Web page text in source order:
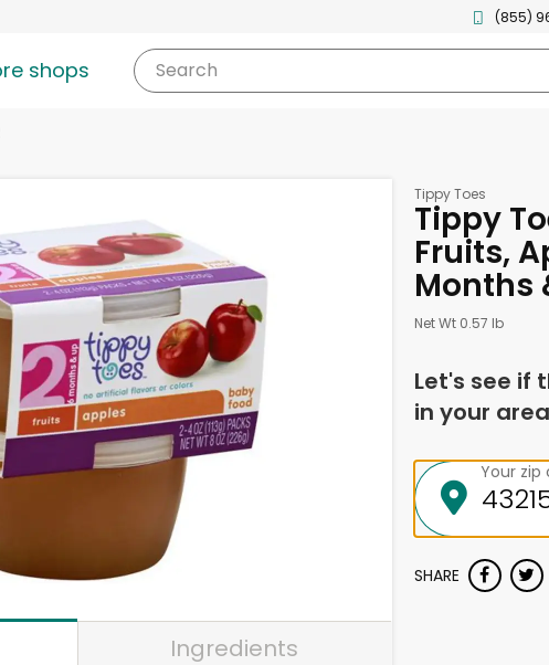
(855)
shops Search
Ingredients
Tippy Toes
Tippy
Fruits,
Months
Net Wt 0.57 lb
Let's see if
in your
Your zip
SHARE